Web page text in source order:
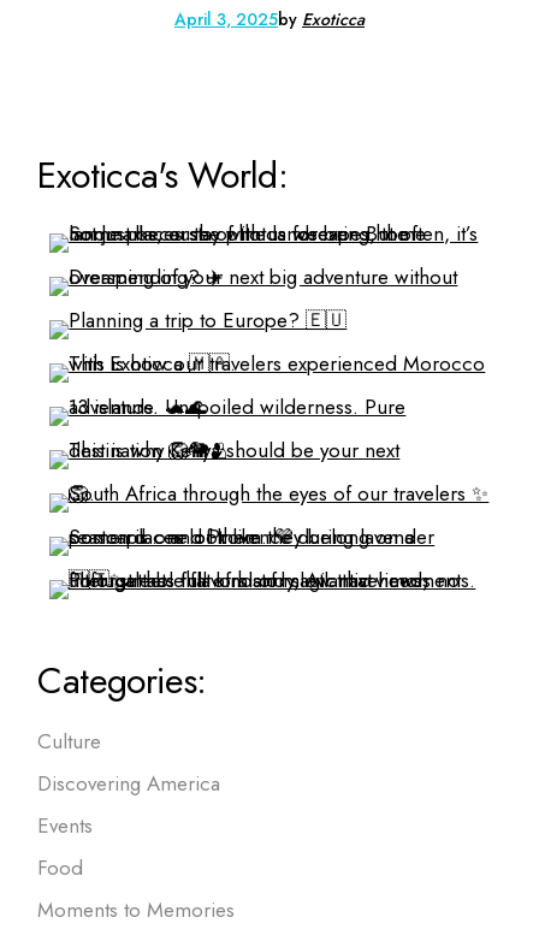
April 3, 2025by Exoticca
Exoticca's World:
Categories:
Culture
Discovering America
Events
Food
Moments to Memories